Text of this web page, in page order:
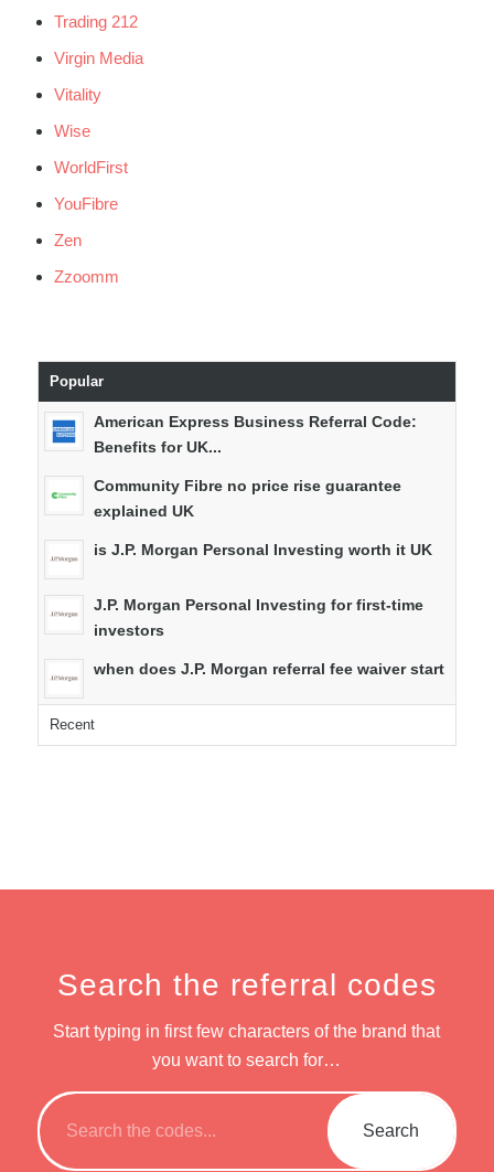
Trading 212
Virgin Media
Vitality
Wise
WorldFirst
YouFibre
Zen
Zzoomm
Popular
American Express Business Referral Code:
Benefits for UK...
Community Fibre no price rise guarantee
explained UK
is J.P. Morgan Personal Investing worth it UK
J.P. Morgan Personal Investing for first-time
investors
when does J.P. Morgan referral fee waiver start
Recent
Search the referral codes
Start typing in first few characters of the brand that
you want to search for…